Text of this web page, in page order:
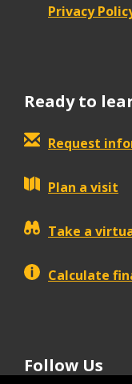
Privacy
Ready to
Request
Plan a visit
Take a
Calculate
Follow Us